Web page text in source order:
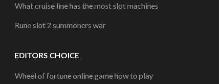
What cruise line has the most slot machines
Rune slot 2 summoners war
EDITORS CHOICE
Wheel of fortune online game how to play